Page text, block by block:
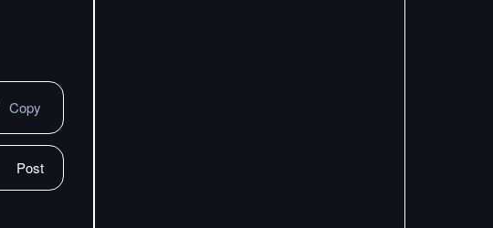
Copy
Post